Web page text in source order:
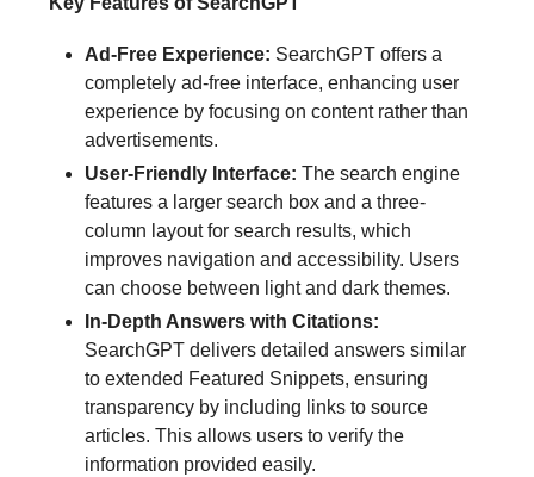
Ad-Free Experience: SearchGPT offers a
completely ad-free interface, enhancing user
experience by focusing on content rather than
advertisements.
User-Friendly Interface: The search engine
features a larger search box and a three-
column layout for search results, which
improves navigation and accessibility. Users
can choose between light and dark themes.
In-Depth Answers with Citations:
SearchGPT delivers detailed answers similar
to extended Featured Snippets, ensuring
transparency by including links to source
articles. This allows users to verify the
information provided easily.